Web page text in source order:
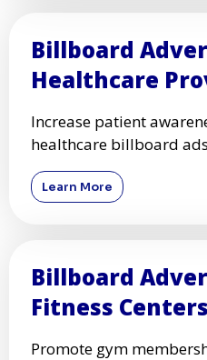
Billboard
Healthcare
Increase patient
healthcare billboard
Learn More
Billboard
Fitness
Promote gym